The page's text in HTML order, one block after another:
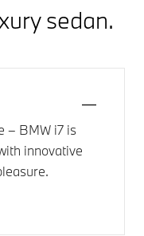
sedan.
– BMW i7 is
innovative